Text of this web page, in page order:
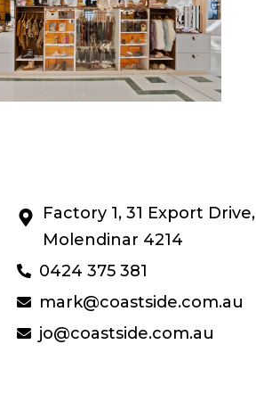
Factory 1, 31 Export Drive,
Molendinar 4214
0424 375 381
mark@coastside.com.au
jo@coastside.com.au